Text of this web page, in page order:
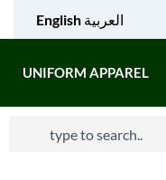
English العربية
UNIFORM APPAREL